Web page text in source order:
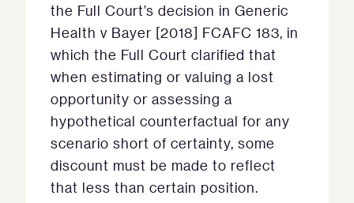
the Full Court’s decision in Generic
Health v Bayer [2018] FCAFC 183, in
which the Full Court clarified that
when estimating or valuing a lost
opportunity or assessing a
hypothetical counterfactual for any
scenario short of certainty, some
discount must be made to reflect
that less than certain position.